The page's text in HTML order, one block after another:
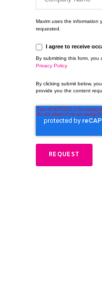
Mavim uses the information
requested.
I agree to receive
By submitting this form, you
Privacy Policy
By clicking submit below,
provide you the content